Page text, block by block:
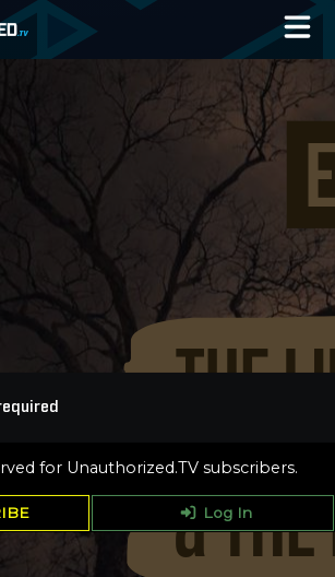
for Unauthorized.TV subscribers.
Log In